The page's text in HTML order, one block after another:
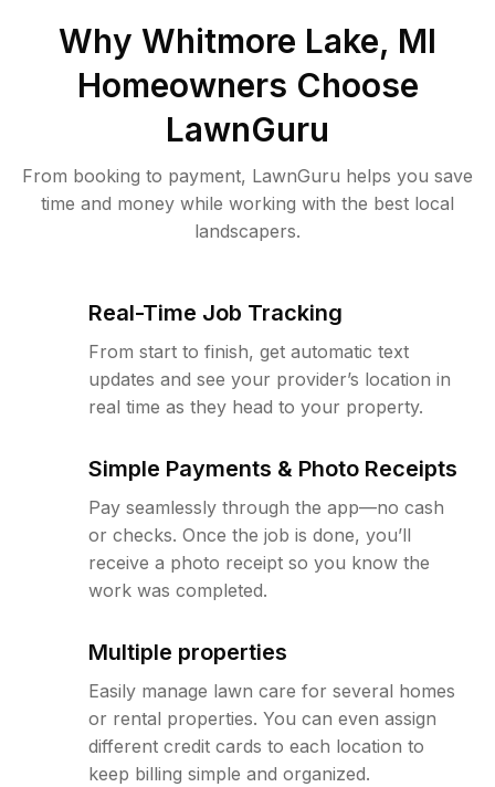
Why Whitmore Lake, MI
Homeowners Choose
LawnGuru
From booking to payment, LawnGuru helps you save
time and money while working with the best local
landscapers.
Real-Time Job Tracking
From start to finish, get automatic text
updates and see your provider’s location in
real time as they head to your property.
Simple Payments & Photo Receipts
Pay seamlessly through the app—no cash
or checks. Once the job is done, you’ll
receive a photo receipt so you know the
work was completed.
Multiple properties
Easily manage lawn care for several homes
or rental properties. You can even assign
different credit cards to each location to
keep billing simple and organized.